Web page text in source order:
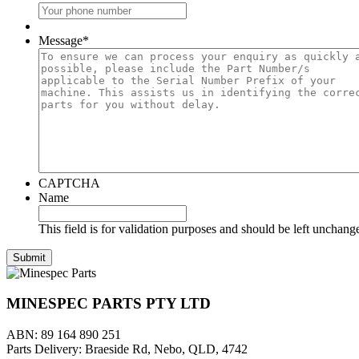
Message*
CAPTCHA
Name
This field is for validation purposes and should be left
MINESPEC PARTS PTY LTD
ABN: 89 164 890 251
Parts Delivery: Braeside Rd, Nebo, QLD, 4742